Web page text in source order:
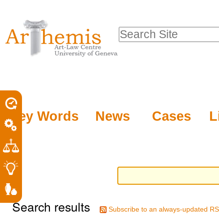
tools
content.
to
navigation
Key Words News Cases
Search Site
Search results Subscribe to an always-updated